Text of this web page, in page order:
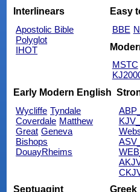
Interlinears
Apostolic Bible
Polyglot
IHOT
Easy
BBE
MSTC
Early Modern English
Wycliffe Tyndale
Coverdale Matthew
Great Geneva
Bishops
DouayRheims
Septuagint
Greek